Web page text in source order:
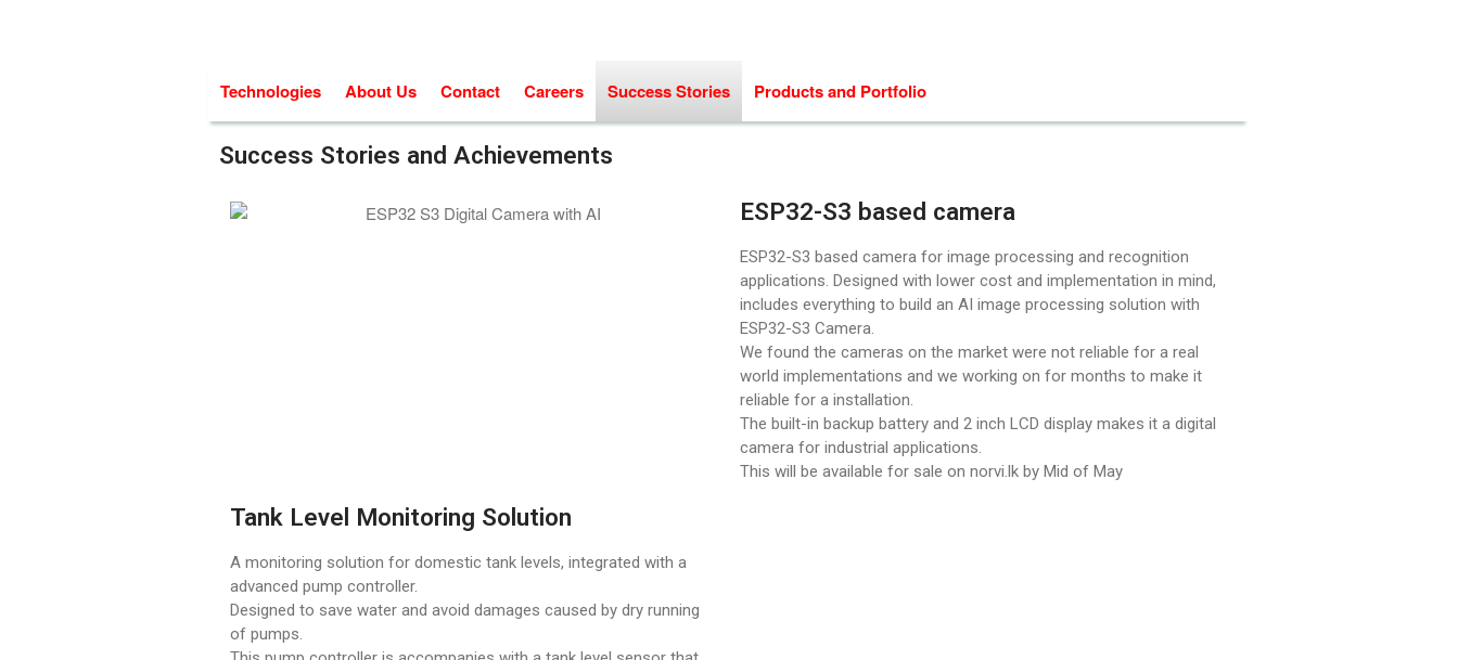
Technologies About Us Contact Careers Success Stories Products and Portfolio
Success Stories and Achievements
ESP32-S3 based camera
ESP32-S3 based camera for image processing and recognition
applications. Designed with lower cost and implementation in mind,
includes everything to build an AI image processing solution with
ESP32-S3 Camera.
We found the cameras on the market were not reliable for a real
world implementations and we working on for months to make it
reliable for a installation.
The built-in backup battery and 2 inch LCD display makes it a digital
camera for industrial applications.
This will be available for sale on norvi.lk by Mid of May
Tank Level Monitoring Solution
A monitoring solution for domestic tank levels, integrated with a
advanced pump controller.
Designed to save water and avoid damages caused by dry running
of pumps.